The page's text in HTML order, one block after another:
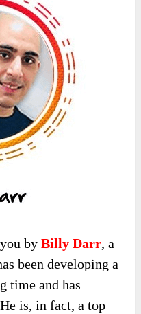
byBilly Darr, a
been developing a
time and has
is, in fact, a top